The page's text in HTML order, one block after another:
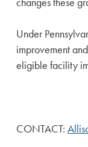
Under
improvement
eligible facility
CONTACT: